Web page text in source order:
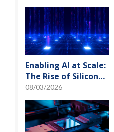
Enabling AI at Scale:
The Rise of Silicon
Photonics and
Optical Transceiver
08/03/2026